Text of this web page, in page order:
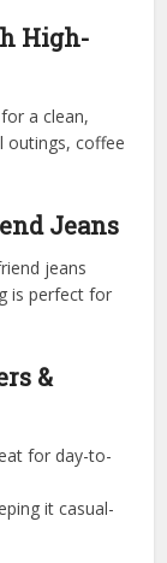
High-
a clean,
outings, coffee
Jeans
jeans
is perfect for
&
for day-to-
it casual-